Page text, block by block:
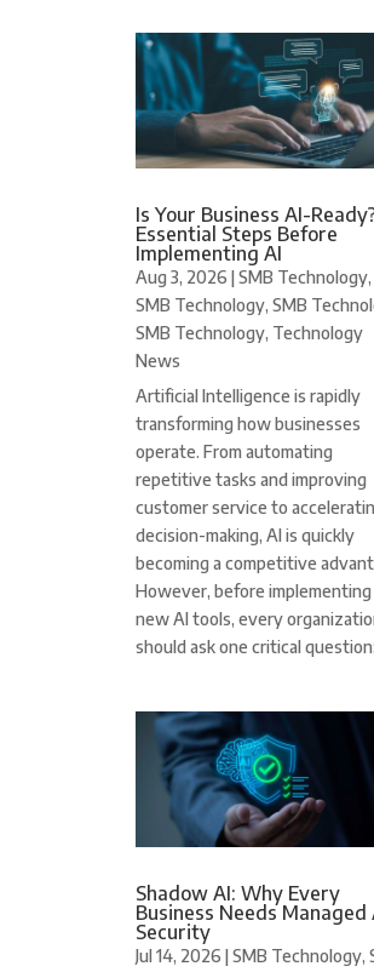
Is Your Business AI-
Essential Steps Before
Implementing AI
Aug 3, 2026 |SMB Technology,
SMB Technology, SMB
SMB Technology, Technology
News
Artificial Intelligence is rapidly
transforming how businesses
operate. From automating
repetitive tasks and improving
customer service to
decision-making, AI is quickly
becoming a competitive
However, before implementing
new AI tools, every
should ask one critical question:
Shadow AI: Why Every
Business Needs Managed
Security
Jul 14, 2026 |SMB Technology,